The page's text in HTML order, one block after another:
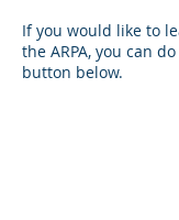
If you would like to
the ARPA, you can
button below.